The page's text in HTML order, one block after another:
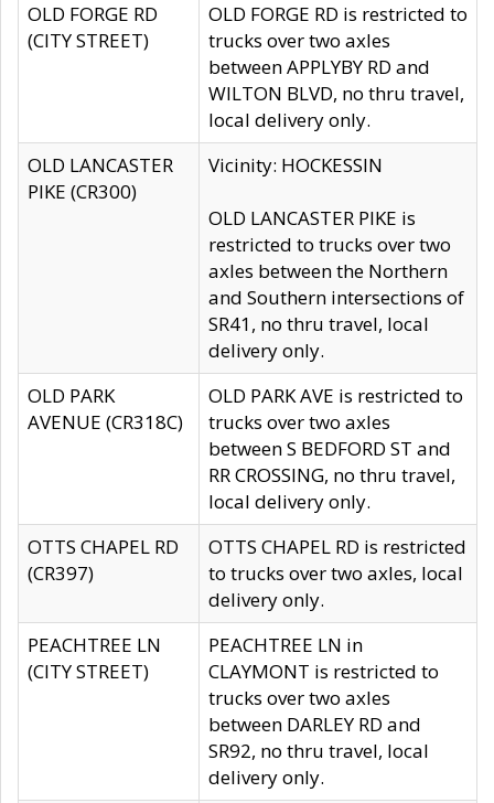
OLD FORGE RD
(CITY STREET)
OLD FORGE RD is restricted to
trucks over two axles
between APPLYBY RD and
WILTON BLVD, no thru travel,
local delivery only.
OLD LANCASTER
PIKE (CR300)
Vicinity: HOCKESSIN
OLD LANCASTER PIKE is
restricted to trucks over two
axles between the Northern
and Southern intersections of
SR41, no thru travel, local
delivery only.
OLD PARK
AVENUE (CR318C)
OLD PARK AVE is restricted to
trucks over two axles
between S BEDFORD ST and
RR CROSSING, no thru travel,
local delivery only.
OTTS CHAPEL RD
(CR397)
OTTS CHAPEL RD is restricted
to trucks over two axles, local
delivery only.
PEACHTREE LN
(CITY STREET)
PEACHTREE LN in
CLAYMONT is restricted to
trucks over two axles
between DARLEY RD and
SR92, no thru travel, local
delivery only.